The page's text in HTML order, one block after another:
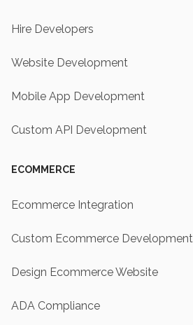
Hire Developers
Website Development
Mobile App Development
Custom API Development
ECOMMERCE
Ecommerce Integration
Custom Ecommerce Development
Design Ecommerce Website
ADA Compliance